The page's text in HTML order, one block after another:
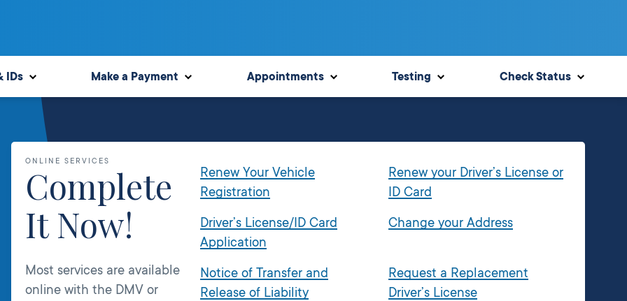
IDs Make a Payment Appointments Testing Check Status
ONLINE SERVICES
Complete
It Now!
Most services are available
online with the DMV or
Renew Your Vehicle
Registration
Renew your Driver’s License or
ID Card
Driver’s License/ID Card
Application
Change your Address
Notice of Transfer and
Release of Liability
Request a Replacement
Driver’s License